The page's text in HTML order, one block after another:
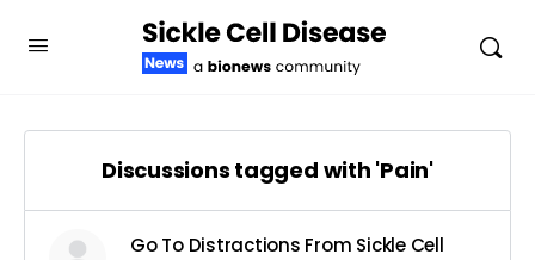
Discussions tagged with 'Pain'
Go To Distractions From Sickle Cell